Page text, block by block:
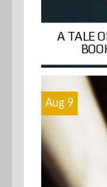
A TALE
Aug 9